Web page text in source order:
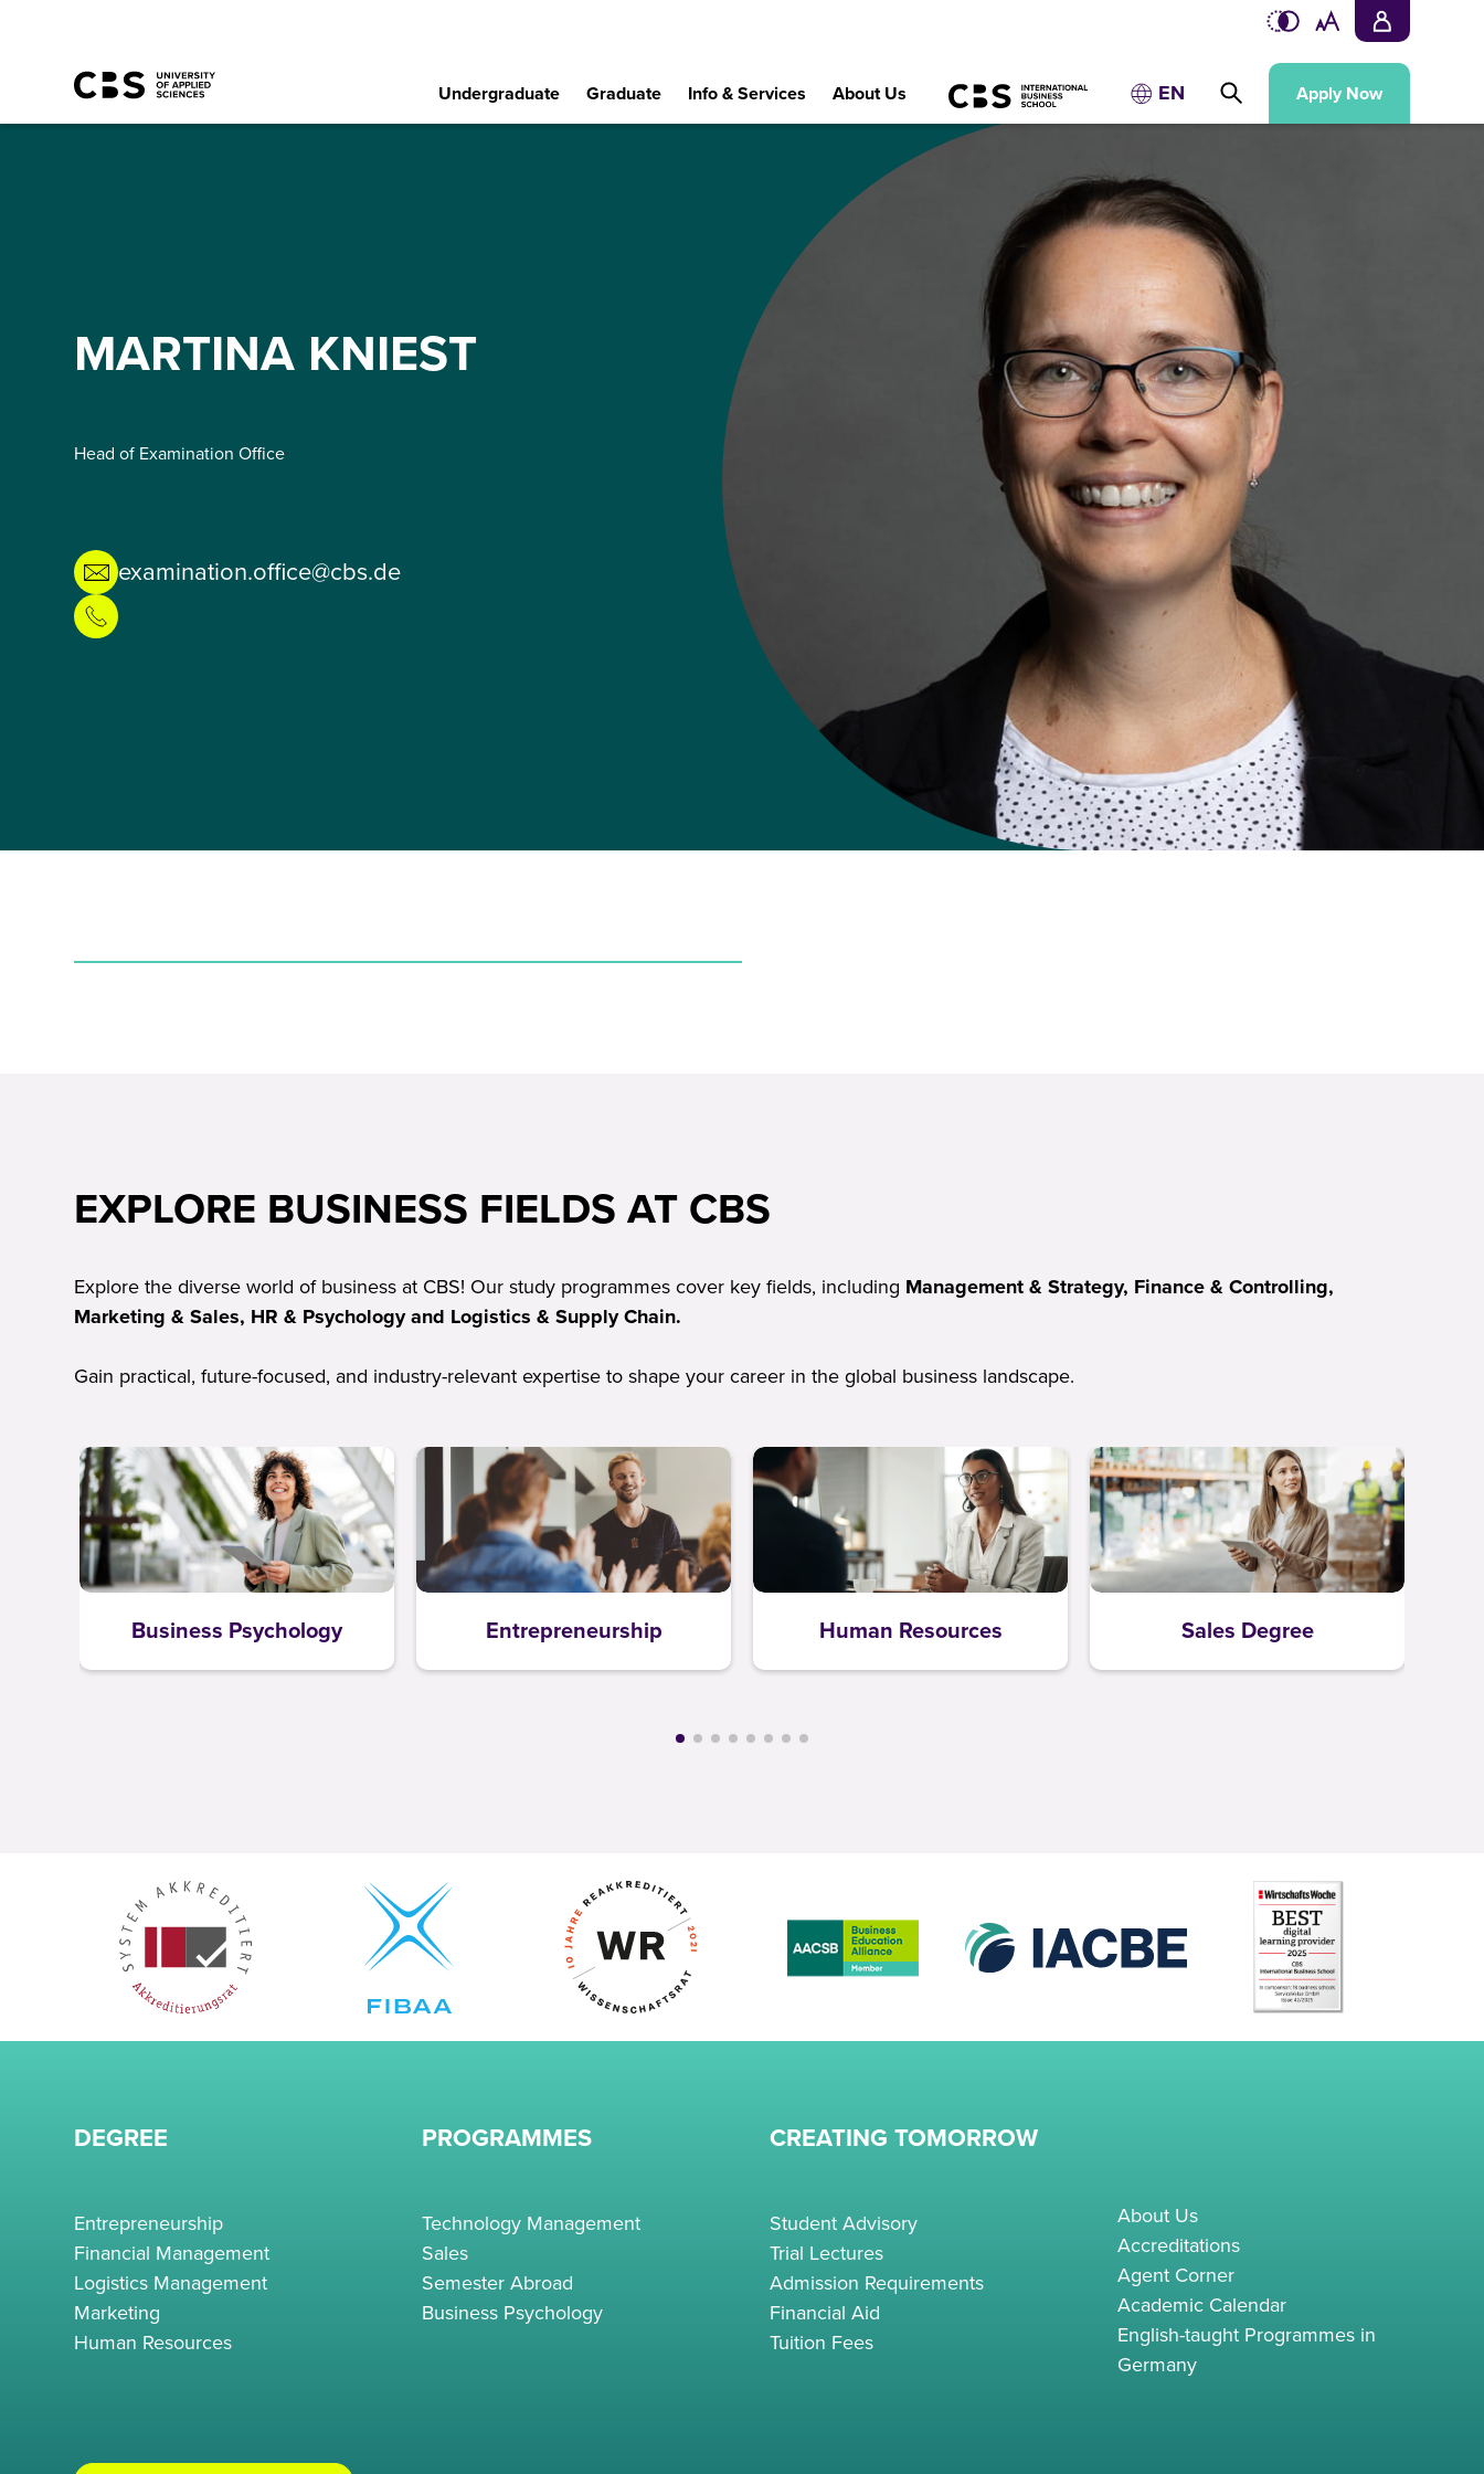
Undergraduate Graduate Info & Services About Us EN Apply Now
MARTINA KNIEST
Head of Examination Office
examination.office@cbs.de
EXPLORE BUSINESS FIELDS AT CBS
Explore the diverse world of business at CBS! Our study programmes cover key fields, including Management & Strategy, Finance & Controlling,
Marketing & Sales, HR & Psychology and Logistics & Supply Chain.
Gain practical, future-focused, and industry-relevant expertise to shape your career in the global business landscape.
Business Psychology Entrepreneurship Human Resources Sales Degree
DEGREE
Entrepreneurship
Financial Management
Logistics Management
Marketing
Human Resources
PROGRAMMES
Technology Management
Sales
Semester Abroad
Business Psychology
CREATING TOMORROW
Student Advisory
Trial Lectures
Admission Requirements
Financial Aid
Tuition Fees
About Us
Accreditations
Agent Corner
Academic Calendar
English-taught Programmes in
Germany